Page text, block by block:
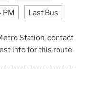
PM Last Bus
Station, contact
info for this route.